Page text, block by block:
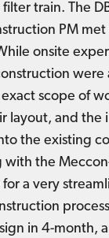
train. The
PM
onsite
were
scope of
layout, and the
the existing
with the
for a very
in 4-month,